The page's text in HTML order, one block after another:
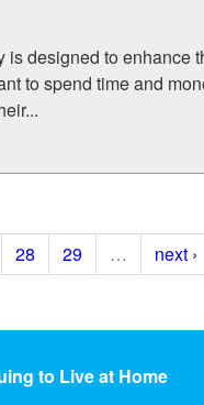
is designed to enhance
to spend time and
28 29 … next ›
to Live at Home